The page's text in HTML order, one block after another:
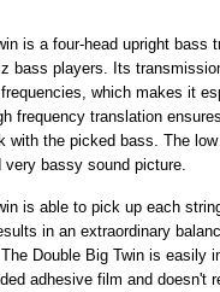
is a four-head upright bass
bass players. Its
which makes it
frequency translation
with the picked bass. The
bassy sound picture.
is able to pick up each
in an extraordinary
Double Big Twin is easily
adhesive film and doesn't